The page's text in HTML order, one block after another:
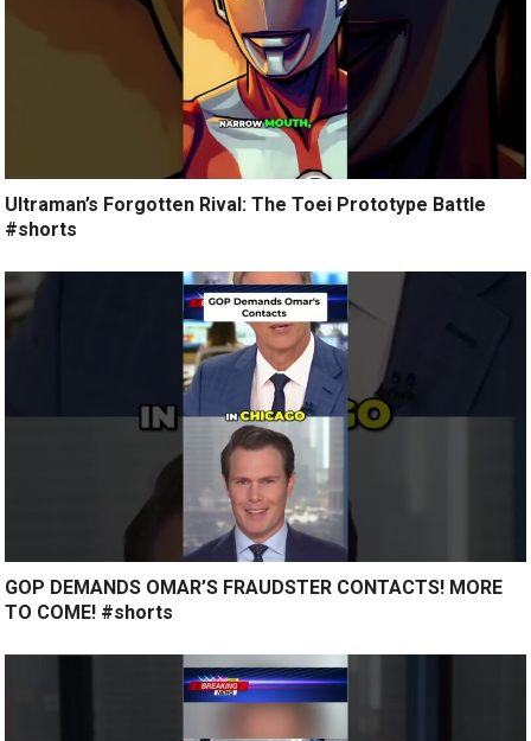
Ultraman’s Forgotten Rival: The Toei Prototype Battle
#shorts
GOP DEMANDS OMAR’S FRAUDSTER CONTACTS! MORE
TO COME! #shorts